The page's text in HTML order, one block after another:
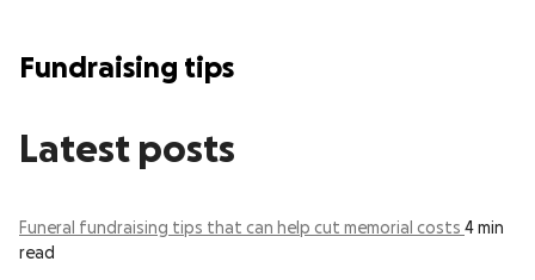
Fundraising tips
Latest posts
Funeral fundraising tips that can help cut memorial costs 4 min
read